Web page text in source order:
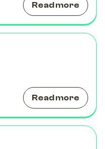
Read more
Read more